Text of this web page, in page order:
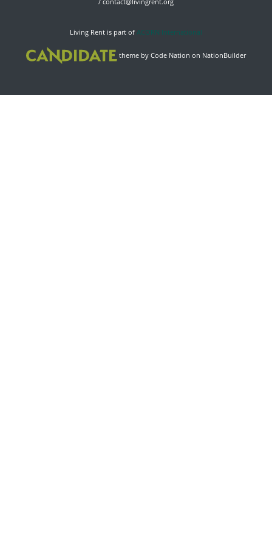
Living Rent is part of ACORN International
theme by Code Nation on NationBuilder